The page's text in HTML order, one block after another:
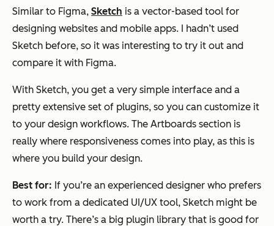
Similar to Figma, Sketch is a vector-based tool for
designing websites and mobile apps. I hadn’t used
Sketch before, so it was interesting to try it out and
compare it with Figma.
With Sketch, you get a very simple interface and a
pretty extensive set of plugins, so you can customize it
to your design workflows. The Artboards section is
really where responsiveness comes into play, as this is
where you build your design.
Best for: If you’re an experienced designer who prefers
to work from a dedicated UI/UX tool, Sketch might be
worth a try. There’s a big plugin library that is good for